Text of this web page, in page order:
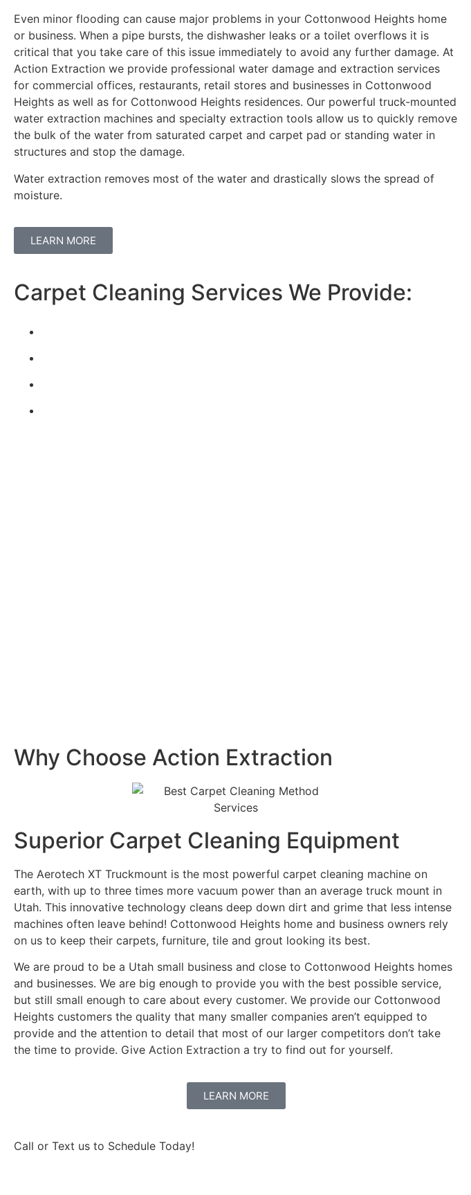
Even minor flooding can cause major problems in your Cottonwood Heights home
or business. When a pipe bursts, the dishwasher leaks or a toilet overflows it is
critical that you take care of this issue immediately to avoid any further damage. At
Action Extraction we provide professional water damage and extraction services
for commercial offices, restaurants, retail stores and businesses in Cottonwood
Heights as well as for Cottonwood Heights residences. Our powerful truck-mounted
water extraction machines and specialty extraction tools allow us to quickly remove
the bulk of the water from saturated carpet and carpet pad or standing water in
structures and stop the damage.
Water extraction removes most of the water and drastically slows the spread of
moisture.
LEARN MORE
Carpet Cleaning Services We Provide:
Why Choose Action Extraction
Superior Carpet Cleaning Equipment
The Aerotech XT Truckmount is the most powerful carpet cleaning machine on
earth, with up to three times more vacuum power than an average truck mount in
Utah. This innovative technology cleans deep down dirt and grime that less intense
machines often leave behind! Cottonwood Heights home and business owners rely
on us to keep their carpets, furniture, tile and grout looking its best.
We are proud to be a Utah small business and close to Cottonwood Heights homes
and businesses. We are big enough to provide you with the best possible service,
but still small enough to care about every customer. We provide our Cottonwood
Heights customers the quality that many smaller companies aren’t equipped to
provide and the attention to detail that most of our larger competitors don’t take
the time to provide. Give Action Extraction a try to find out for yourself.
LEARN MORE
Call or Text us to Schedule Today!